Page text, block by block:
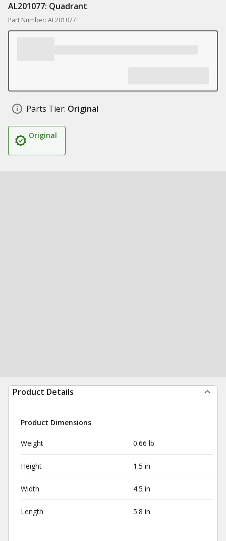
AL201077: Quadrant
Part Number: AL201077
Parts Tier: Original
Original
Product Details
Product Dimensions
Weight 0.66 lb
Height 1.5 in
Width 4.5 in
Length 5.8 in